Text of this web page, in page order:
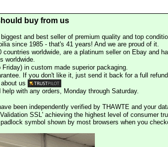
buy from us
and best seller of premium quality and top
since 1985 - that's 41 years! And we are proud of it.
worldwide, are a platinum seller on Ebay and
worldwide.
in custom made superior packaging.
If you don't like it, just send it back for a full
us
with any orders, Monday through Saturday.
been independently verified by THAWTE and your
SSL' achieving the highest level of consumer
symbol shown by most browsers when you